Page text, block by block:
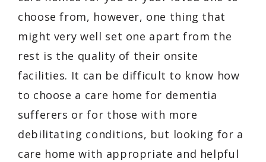
choose from, however, one thing that
might very well set one apart from the
rest is the quality of their onsite
facilities. It can be difficult to know how
to choose a care home for dementia
sufferers or for those with more
debilitating conditions, but looking for a
care home with appropriate and helpful